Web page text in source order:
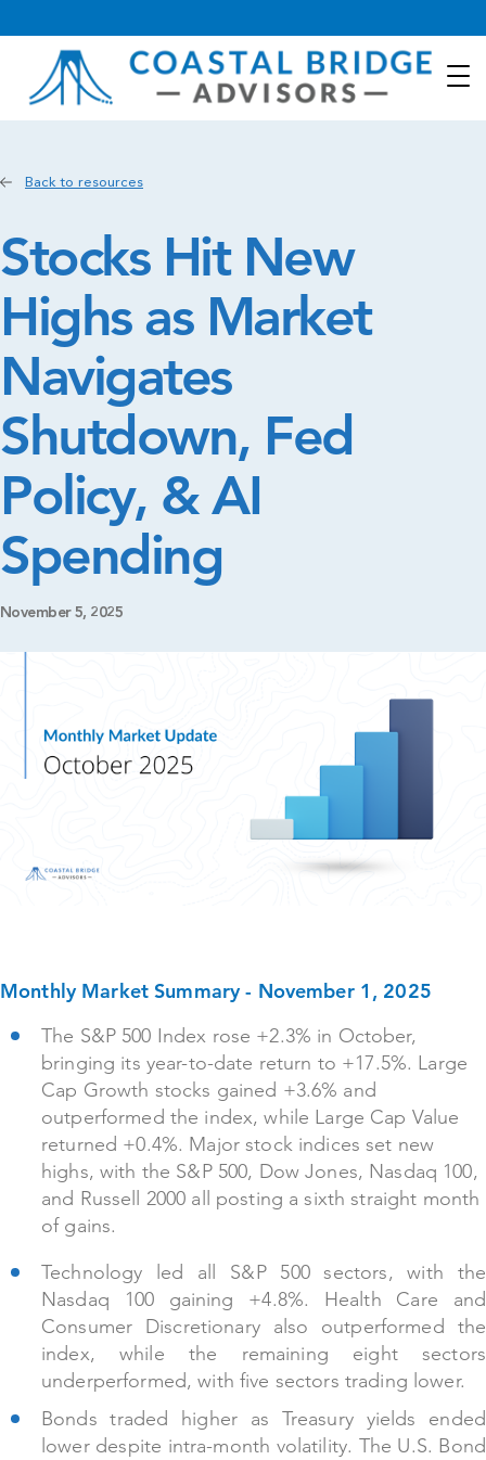
Back to resources
Stocks Hit New
Highs as Market
Navigates
Shutdown, Fed
Policy, & AI
Spending
November 5, 2025
Monthly Market Summary - November 1, 2025
The S&P 500 Index rose +2.3% in October,
bringing its year-to-date return to +17.5%. Large
Cap Growth stocks gained +3.6% and
outperformed the index, while Large Cap Value
returned +0.4%. Major stock indices set new
highs, with the S&P 500, Dow Jones, Nasdaq 100,
and Russell 2000 all posting a sixth straight month
of gains.
Technology led all S&P 500 sectors, with the
Nasdaq 100 gaining +4.8%. Health Care and
Consumer Discretionary also outperformed the
index, while the remaining eight sectors
underperformed, with five sectors trading lower.
Bonds traded higher as Treasury yields ended
lower despite intra-month volatility. The U.S. Bond